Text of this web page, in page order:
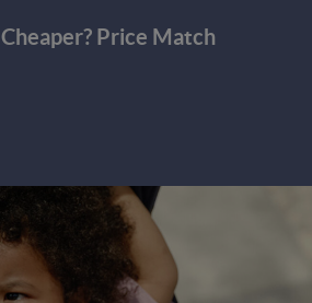
Price Match